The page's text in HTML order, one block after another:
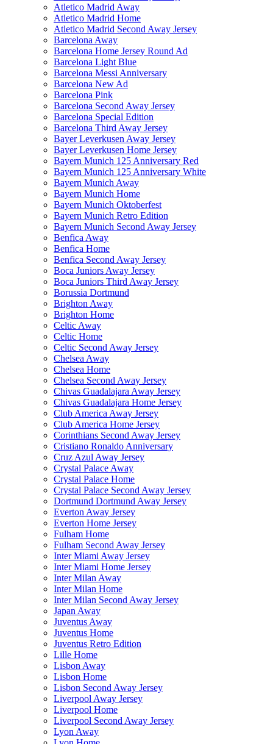
Atletico Madrid Away
Atletico Madrid Home
Atletico Madrid Second Away Jersey
Barcelona Away
Barcelona Home Jersey Round Ad
Barcelona Light Blue
Barcelona Messi Anniversary
Barcelona New Ad
Barcelona Pink
Barcelona Second Away Jersey
Barcelona Special Edition
Barcelona Third Away Jersey
Bayer Leverkusen Away Jersey
Bayer Leverkusen Home Jersey
Bayern Munich 125 Anniversary Red
Bayern Munich 125 Anniversary White
Bayern Munich Away
Bayern Munich Home
Bayern Munich Oktoberfest
Bayern Munich Retro Edition
Bayern Munich Second Away Jersey
Benfica Away
Benfica Home
Benfica Second Away Jersey
Boca Juniors Away Jersey
Boca Juniors Third Away Jersey
Borussia Dortmund
Brighton Away
Brighton Home
Celtic Away
Celtic Home
Celtic Second Away Jersey
Chelsea Away
Chelsea Home
Chelsea Second Away Jersey
Chivas Guadalajara Away Jersey
Chivas Guadalajara Home Jersey
Club America Away Jersey
Club America Home Jersey
Corinthians Second Away Jersey
Cristiano Ronaldo Anniversary
Cruz Azul Away Jersey
Crystal Palace Away
Crystal Palace Home
Crystal Palace Second Away Jersey
Dortmund Dortmund Away Jersey
Everton Away Jersey
Everton Home Jersey
Fulham Home
Fulham Second Away Jersey
Inter Miami Away Jersey
Inter Miami Home Jersey
Inter Milan Away
Inter Milan Home
Inter Milan Second Away Jersey
Japan Away
Juventus Away
Juventus Home
Juventus Retro Edition
Lille Home
Lisbon Away
Lisbon Home
Lisbon Second Away Jersey
Liverpool Away Jersey
Liverpool Home
Liverpool Second Away Jersey
Lyon Away